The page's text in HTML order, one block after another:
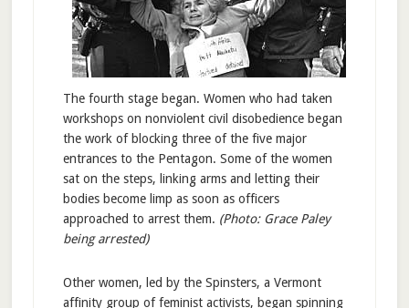
The fourth stage began. Women who had taken
workshops on nonviolent civil disobedience began
the work of blocking three of the five major
entrances to the Pentagon. Some of the women
sat on the steps, linking arms and letting their
bodies become limp as soon as officers
approached to arrest them. (Photo: Grace Paley
being arrested)
Other women, led by the Spinsters, a Vermont
affinity group of feminist activists, began spinning